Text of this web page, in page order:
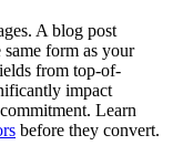
A blog post
form as your
from top-of-
impact
Learn
before they convert.